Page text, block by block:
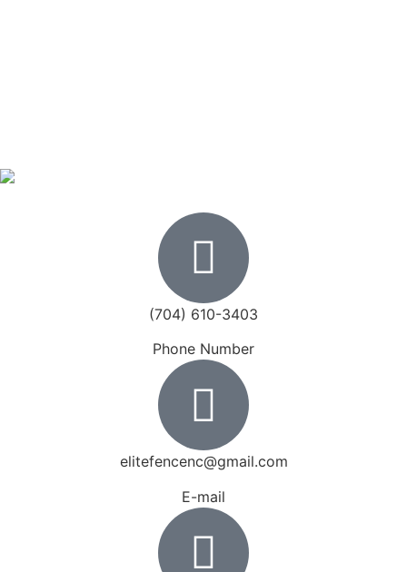
(704) 610-3403
Phone Number
elitefencenc@gmail.com
E-mail